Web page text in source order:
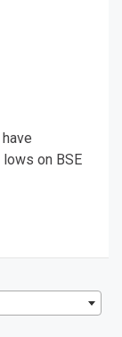
on BSE